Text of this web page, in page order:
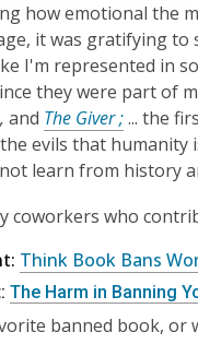
how emotional the
it was gratifying to
I'm represented in
they were part of
, and The Giver ;... the
evils that humanity
learn from history
coworkers who
Think Book Bans
The Harm in Banning
banned book, or